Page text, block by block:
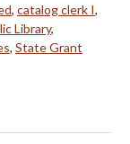
, catalog clerk I,
Library,
, State Grant